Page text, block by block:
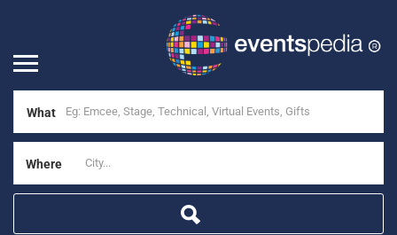
What
Where